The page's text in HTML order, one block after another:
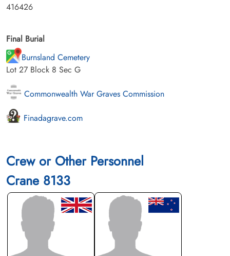
416426
Final Burial
Burnsland Cemetery
Lot 27 Block 8 Sec G
Commonwealth War Graves Commission
Finadagrave.com
Crew or Other Personnel
Crane 8133